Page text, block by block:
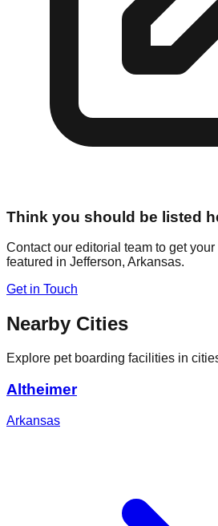
Think you should be listed
Contact our editorial team to get
featured in Jefferson, Arkansas.
Get in Touch
Nearby Cities
Explore pet boarding facilities in
Altheimer
Arkansas